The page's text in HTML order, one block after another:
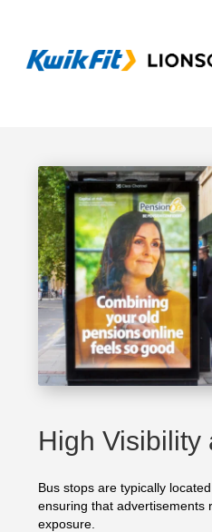
High Visibility
Bus stops are typically
ensuring that advertisements
exposure.